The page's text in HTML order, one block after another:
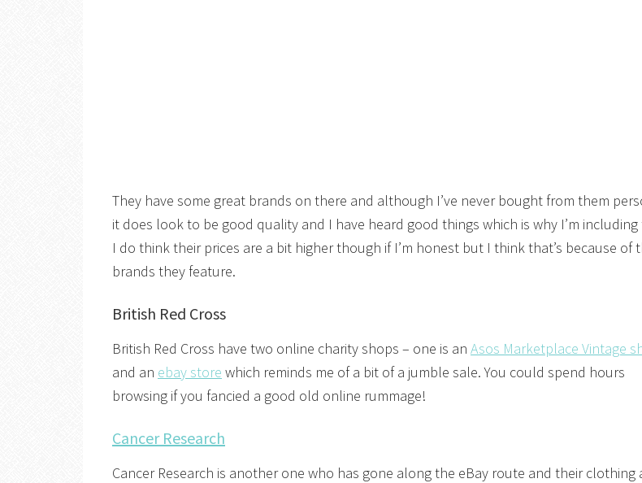
They have some great brands on there and although I’ve never bought from them
it does look to be good quality and I have heard good things which is why I’m including
I do think their prices are a bit higher though if I’m honest but I think that’s because of
brands they feature.
British Red Cross
British Red Cross have two online charity shops – one is an Asos Marketplace Vintage
and an ebay store which reminds me of a bit of a jumble sale. You could spend hours
browsing if you fancied a good old online rummage!
Cancer Research
Cancer Research is another one who has gone along the eBay route and their clothing